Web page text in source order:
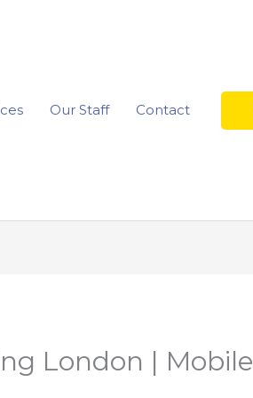
Our Staff Contact
London | Mobile